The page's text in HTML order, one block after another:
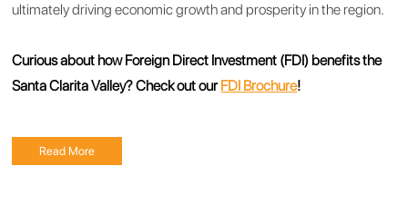
ultimately driving economic growth and prosperity in the region.
Curious about how Foreign Direct Investment (FDI) benefits the
Santa Clarita Valley? Check out our FDI Brochure!
Read More